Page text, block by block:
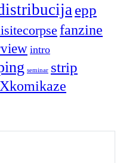
epp
fanzine
intro
seminar strip